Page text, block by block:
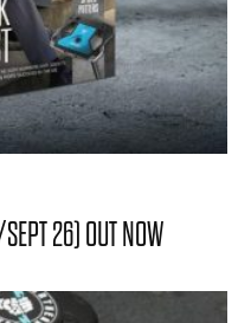
26) OUT NOW